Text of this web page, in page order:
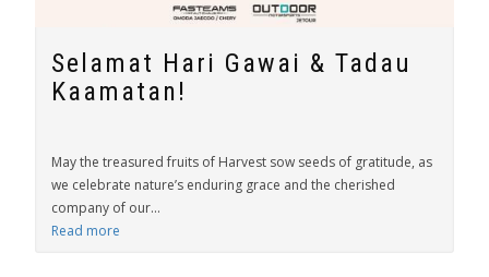
Selamat Hari Gawai & Tadau
Kaamatan!
May the treasured fruits of Harvest sow seeds of gratitude, as
we celebrate nature’s enduring grace and the cherished
company of our...
Read more